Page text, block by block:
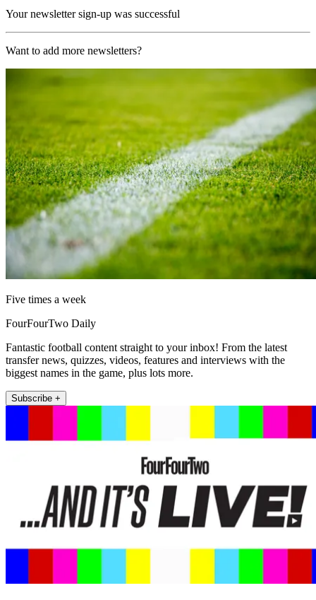
Your newsletter sign-up was successful
Want to add more newsletters?
Five times a week
FourFourTwo Daily
Fantastic football content straight to your inbox! From the latest
transfer news, quizzes, videos, features and interviews with the
biggest names in the game, plus lots more.
Subscribe +